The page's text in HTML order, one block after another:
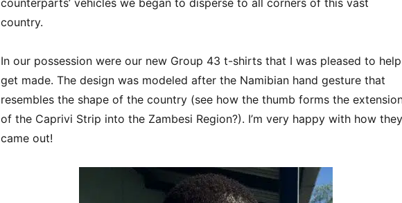
counterparts’ vehicles we began to disperse to all corners of this vast
country.
In our possession were our new Group 43 t-shirts that I was pleased to help
get made. The design was modeled after the Namibian hand gesture that
resembles the shape of the country (see how the thumb forms the
of the Caprivi Strip into the Zambesi Region?). I’m very happy with how they
came out!